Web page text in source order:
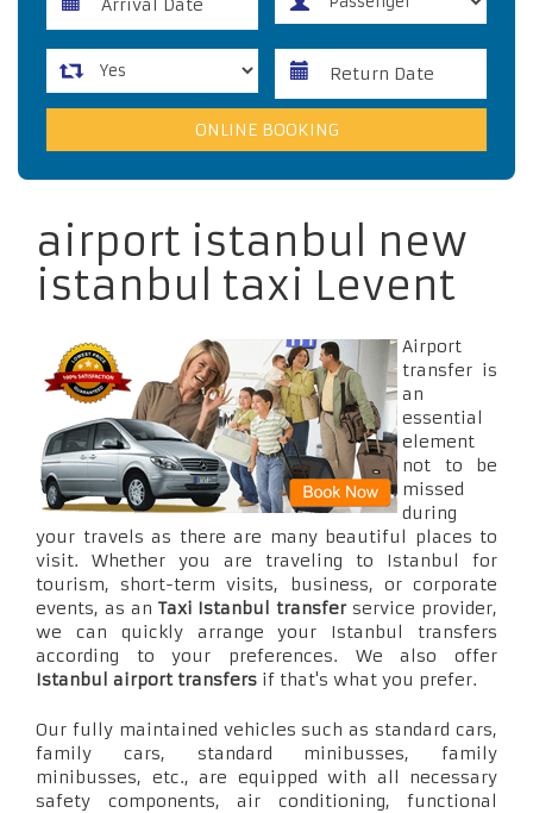
airport istanbul new
istanbul taxi Levent
Airport
transfer is
an
essential
element
not to be
missed
during
your travels as there are many beautiful places to
visit. Whether you are traveling to Istanbul for
tourism, short-term visits, business, or corporate
events, as an Taxi Istanbul transferservice provider,
we can quickly arrange your Istanbul transfers
according to your preferences. We also offer
Istanbul airport transfers if that's what you prefer.
Our fully maintained vehicles such as standard cars,
family cars, standard minibusses, family
minibusses, etc., are equipped with all necessary
safety components, air conditioning, functional